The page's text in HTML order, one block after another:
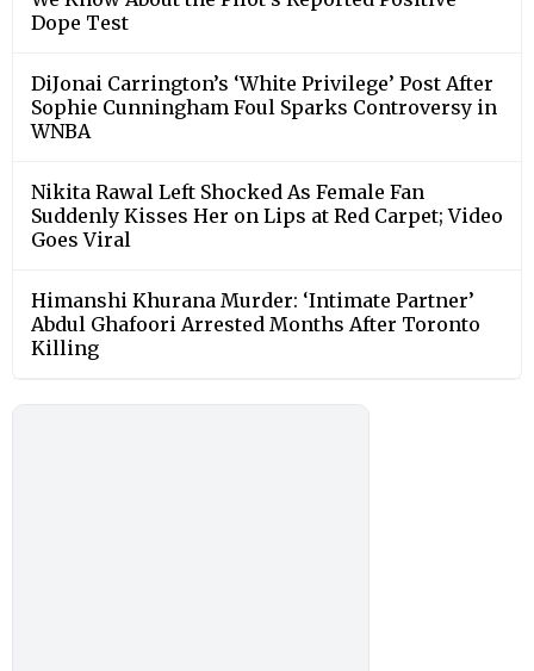
Dope Test
DiJonai Carrington’s ‘White Privilege’ Post After
Sophie Cunningham Foul Sparks Controversy in
WNBA
Nikita Rawal Left Shocked As Female Fan
Suddenly Kisses Her on Lips at Red Carpet; Video
Goes Viral
Himanshi Khurana Murder: ‘Intimate Partner’
Abdul Ghafoori Arrested Months After Toronto
Killing